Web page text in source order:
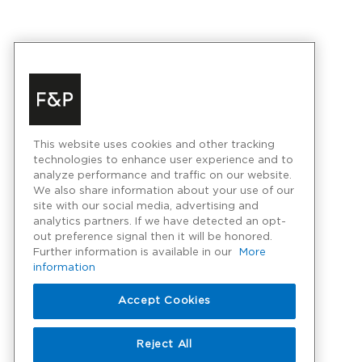
This website uses cookies and other tracking
technologies to enhance user experience and to
analyze performance and traffic on our website.
We also share information about your use of our
site with our social media, advertising and
analytics partners. If we have detected an opt-
out preference signal then it will be honored.
Further information is available in our
More
information
Accept Cookies
Reject All